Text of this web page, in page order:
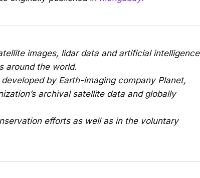
images, lidar data and artificial intelligence
around the world.
by Earth-imaging company Planet,
archival satellite data and globally
efforts as well as in the voluntary